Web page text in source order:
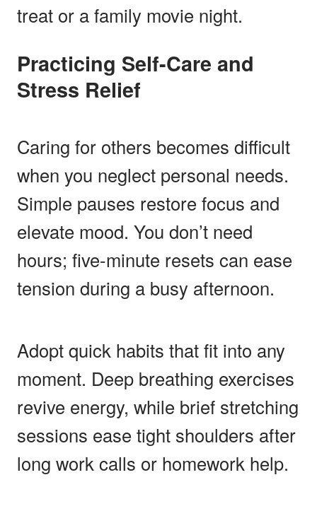
treat or a family movie night.
Practicing Self-Care and
Stress Relief
Caring for others becomes difficult
when you neglect personal needs.
Simple pauses restore focus and
elevate mood. You don’t need
hours; five-minute resets can ease
tension during a busy afternoon.
Adopt quick habits that fit into any
moment. Deep breathing exercises
revive energy, while brief stretching
sessions ease tight shoulders after
long work calls or homework help.